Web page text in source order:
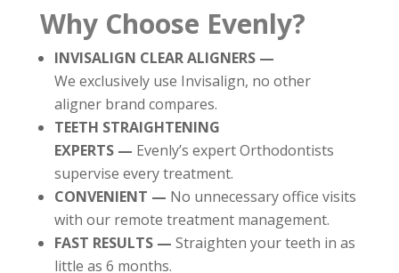
Why Choose Evenly?
INVISALIGN CLEAR ALIGNERS —
We exclusively use Invisalign, no other
aligner brand compares.
TEETH STRAIGHTENING
EXPERTS — Evenly’s expert Orthodontists
supervise every treatment.
CONVENIENT — No unnecessary office visits
with our remote treatment management.
FAST RESULTS — Straighten your teeth in as
little as 6 months.